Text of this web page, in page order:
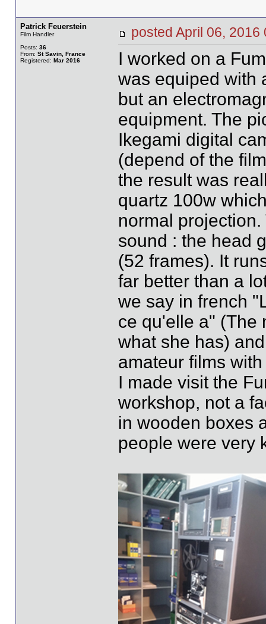
Patrick Feuerstein
Film Handler
Posts: 36
From: St Savin, France
Registered: Mar 2016
posted April 06,
I worked on a
was equiped with
but an
equipment. The
Ikegami digital
(depend of the
the result was
quartz 100w
normal
sound : the head
(52 frames). It
far better than a
we say in french
ce qu'elle a" (The
what she has)
amateur films
I made visit the
workshop, not a
in wooden boxes
people were very